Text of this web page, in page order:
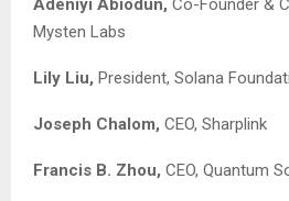
Adeniyi Abiodun, Co-Founder &
Mysten Labs
Lily Liu, President, Solana
Joseph Chalom, CEO, Sharplink
Francis B. Zhou, CEO, Quantum